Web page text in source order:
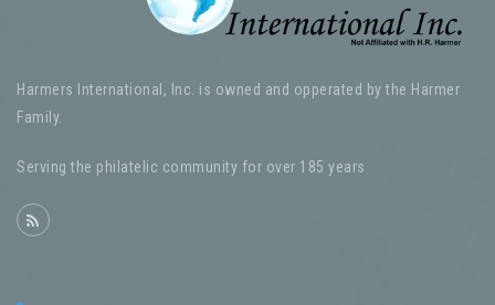
Harmers International, Inc. is owned and opperated by the Harmer
Family.
Serving the philatelic community for over 185 years